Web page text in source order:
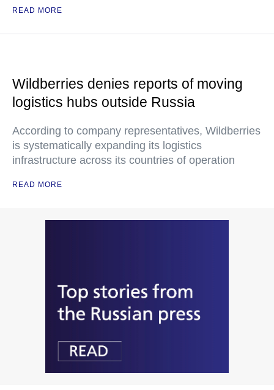
READ MORE
Wildberries denies reports of moving
logistics hubs outside Russia
According to company representatives, Wildberries
is systematically expanding its logistics
infrastructure across its countries of operation
READ MORE